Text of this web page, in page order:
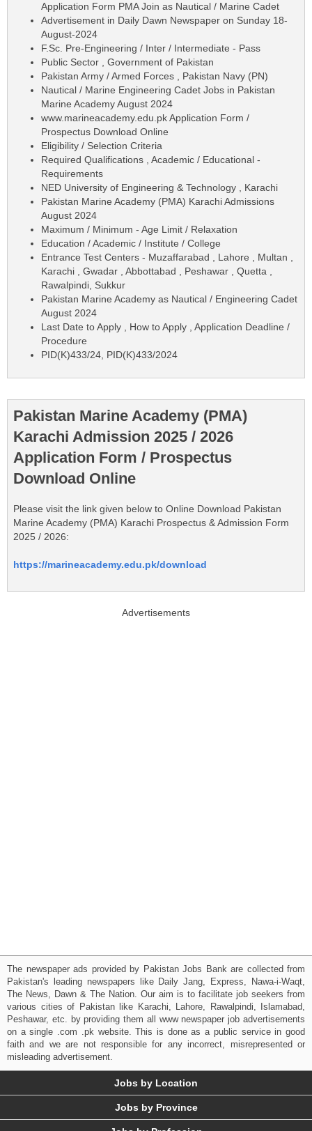
Application Form PMA Join as Nautical / Marine Cadet
Advertisement in Daily Dawn Newspaper on Sunday 18-
August-2024
F.Sc. Pre-Engineering / Inter / Intermediate - Pass
Public Sector , Government of Pakistan
Pakistan Army / Armed Forces , Pakistan Navy (PN)
Nautical / Marine Engineering Cadet Jobs in Pakistan
Marine Academy August 2024
www.marineacademy.edu.pk Application Form /
Prospectus Download Online
Eligibility / Selection Criteria
Required Qualifications , Academic / Educational -
Requirements
NED University of Engineering & Technology , Karachi
Pakistan Marine Academy (PMA) Karachi Admissions
August 2024
Maximum / Minimum - Age Limit / Relaxation
Education / Academic / Institute / College
Entrance Test Centers - Muzaffarabad , Lahore , Multan ,
Karachi , Gwadar , Abbottabad , Peshawar , Quetta ,
Rawalpindi, Sukkur
Pakistan Marine Academy as Nautical / Engineering Cadet
August 2024
Last Date to Apply , How to Apply , Application Deadline /
Procedure
PID(K)433/24, PID(K)433/2024
Pakistan Marine Academy (PMA)
Karachi Admission 2025 / 2026
Application Form / Prospectus
Download Online
Please visit the link given below to Online Download Pakistan
Marine Academy (PMA) Karachi Prospectus & Admission Form
2025 / 2026:
https://marineacademy.edu.pk/download
Advertisements
The newspaper ads provided by Pakistan Jobs Bank are collected from
Pakistan's leading newspapers like Daily Jang, Express, Nawa-i-Waqt,
The News, Dawn & The Nation. Our aim is to facilitate job seekers from
various cities of Pakistan like Karachi, Lahore, Rawalpindi, Islamabad,
Peshawar, etc. by providing them all www newspaper job advertisements
on a single .com .pk website. This is done as a public service in good
faith and we are not responsible for any incorrect, misrepresented or
misleading advertisement.
Jobs by Location
Jobs by Province